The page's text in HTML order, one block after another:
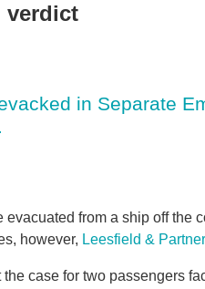
verdict
in Separate
from a ship off the
however, Leesfield &
case for two passengers